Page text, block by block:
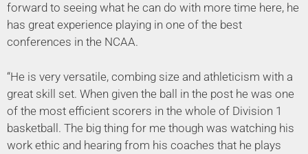
forward to seeing what he can do with more time here, he
has great experience playing in one of the best
conferences in the NCAA.
“He is very versatile, combing size and athleticism with a
great skill set. When given the ball in the post he was one
of the most efficient scorers in the whole of Division 1
basketball. The big thing for me though was watching his
work ethic and hearing from his coaches that he plays